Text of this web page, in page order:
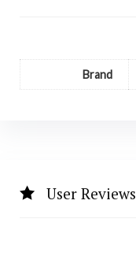
Brand
User Reviews